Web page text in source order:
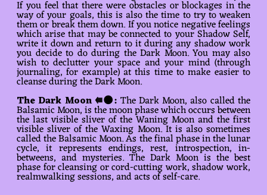
If you feel that there were obstacles or blockages in the
way of your goals, this is also the time to try to weaken
them or break them down. If you notice negative feelings
which arise that may be connected to your Shadow Self,
write it down and return to it during any shadow work
you decide to do during the Dark Moon. You may also
wish to declutter your space and your mind (through
journaling, for example) at this time to make easier to
cleanse during the Dark Moon.
The Dark Moon ⭅🌑: The Dark Moon, also called the
Balsamic Moon, is the moon phase which occurs between
the last visible sliver of the Waning Moon and the first
visible sliver of the Waxing Moon. It is also sometimes
called the Balsamic Moon. As the final phase in the lunar
cycle, it represents endings, rest, introspection, in-
betweens, and mysteries. The Dark Moon is the best
phase for cleansing or cord-cutting work, shadow work,
realmwalking sessions, and acts of self-care.